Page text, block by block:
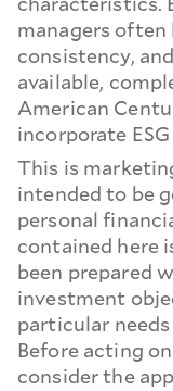
managers
consistency,
available,
American
incorporate
This is
intended to be
personal
contained here
been prepared
investment
particular
Before acting
consider the